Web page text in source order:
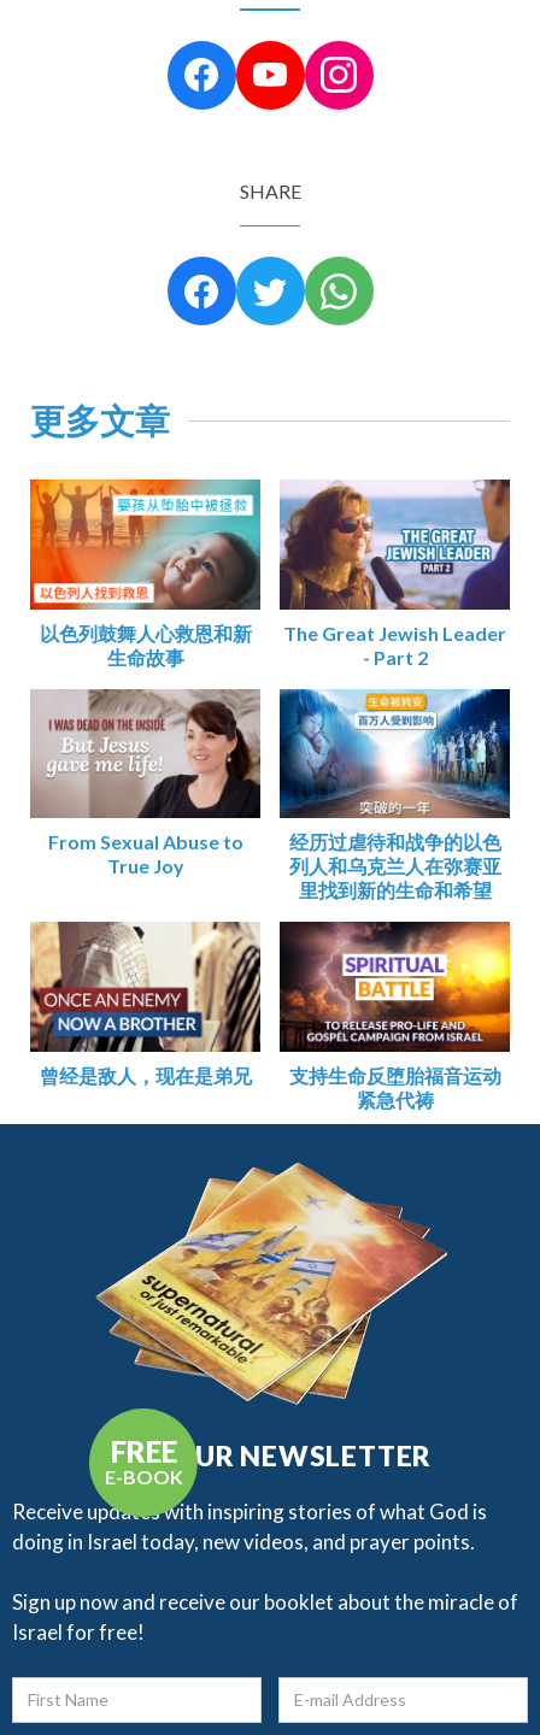
SHARE
更多文章
以色列鼓舞人心救恩和新
生命故事
The Great Jewish Leader
- Part 2
From Sexual Abuse to
True Joy
经历过虐待和战争的以色
列人和乌克兰人在弥赛亚
里找到新的生命和希望
曾经是敌人，现在是弟兄
支持生命反堕胎福音运动
紧急代祷
FREE
E-BOOK
GET OUR NEWSLETTER
Receive updates with inspiring stories of what God is
doing in Israel today, new videos, and prayer points.​
Sign up now and receive our booklet about the miracle of
Israel for free!